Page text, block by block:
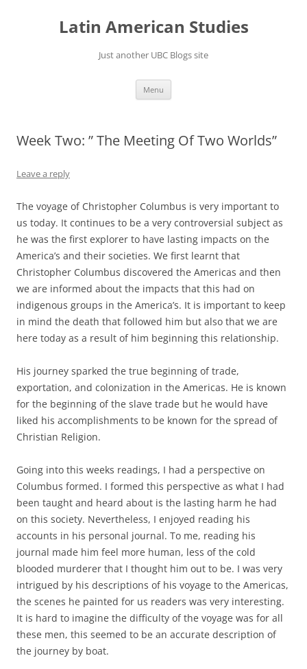
Latin American Studies
Just another UBC Blogs site
Menu
Week Two: ” The Meeting Of Two Worlds”
Leave a reply
The voyage of Christopher Columbus is very important to
us today. It continues to be a very controversial subject as
he was the first explorer to have lasting impacts on the
America’s and their societies. We first learnt that
Christopher Columbus discovered the Americas and then
we are informed about the impacts that this had on
indigenous groups in the America’s. It is important to keep
in mind the death that followed him but also that we are
here today as a result of him beginning this relationship.
His journey sparked the true beginning of trade,
exportation, and colonization in the Americas. He is known
for the beginning of the slave trade but he would have
liked his accomplishments to be known for the spread of
Christian Religion.
Going into this weeks readings, I had a perspective on
Columbus formed. I formed this perspective as what I had
been taught and heard about is the lasting harm he had
on this society. Nevertheless, I enjoyed reading his
accounts in his personal journal. To me, reading his
journal made him feel more human, less of the cold
blooded murderer that I thought him out to be. I was very
intrigued by his descriptions of his voyage to the Americas,
the scenes he painted for us readers was very interesting.
It is hard to imagine the difficulty of the voyage was for all
these men, this seemed to be an accurate description of
the journey by boat.